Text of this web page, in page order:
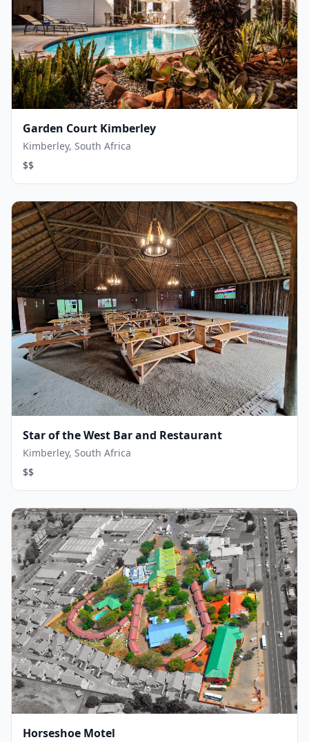
Garden Court Kimberley
Kimberley, South Africa
$$
Star of the West Bar and Restaurant
Kimberley, South Africa
$$
Horseshoe Motel